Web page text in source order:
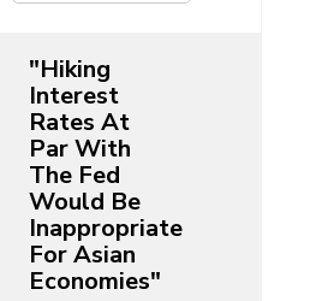
"Hiking
Interest
Rates At
Par With
The Fed
Would Be
Inappropriate
For Asian
Economies"